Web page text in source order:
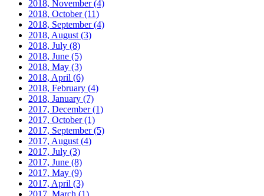
2018, November(4)
2018, October(11)
2018, September(4)
2018, August (3)
2018, July (8)
2018, June (5)
2018, May (3)
2018, April (6)
2018, February (4)
2018, January (7)
2017, December(1)
2017, October(1)
2017, September(5)
2017, August (4)
2017, July (3)
2017, June (8)
2017, May (9)
2017, April (3)
2017, March (1)